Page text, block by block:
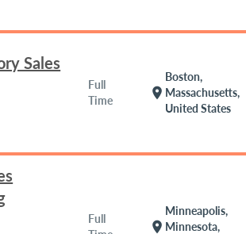
Sales
Full
Time
location_on
Boston,
Massachusetts,
United States
Full
location_on
Minneapolis,
Minnesota,